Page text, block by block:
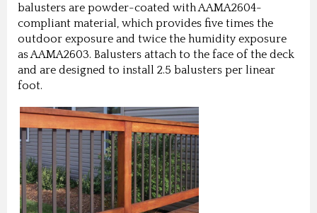
balusters are powder-coated with AAMA2604-
compliant material, which provides five times the
outdoor exposure and twice the humidity exposure
as AAMA2603. Balusters attach to the face of the deck
and are designed to install 2.5 balusters per linear
foot.